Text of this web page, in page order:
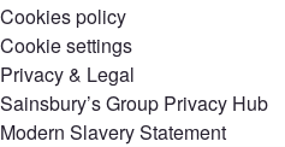
Cookies policy
Cookie settings
Privacy & Legal
Sainsbury’s Group Privacy Hub
Modern Slavery Statement